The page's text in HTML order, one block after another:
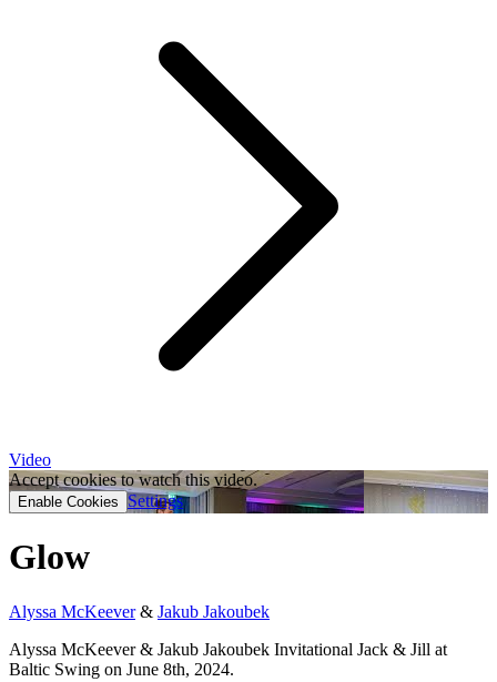
Video
Accept cookies to watch this video.
Enable Cookies Settings
Glow
Alyssa McKeever& Jakub Jakoubek
Alyssa McKeever & Jakub Jakoubek Invitational Jack & Jill at
Baltic Swing on June 8th, 2024.